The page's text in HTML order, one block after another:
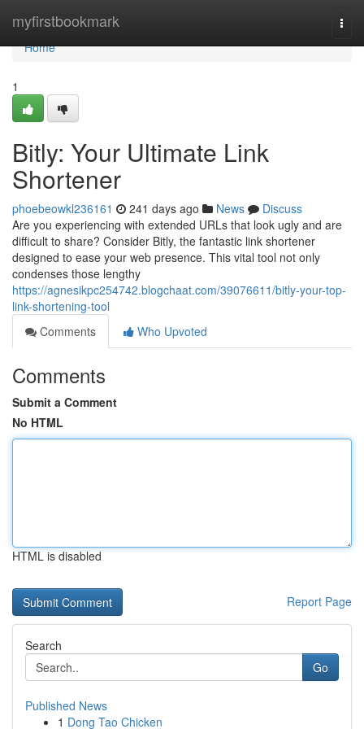
myfirstbookmark
Home
Home
1
Bitly: Your Ultimate Link
Shortener
phoebeowkl236161 241 days ago News
Discuss
Are you experiencing with extended URLs that look ugly and are
difficult to share? Consider Bitly, the fantastic link shortener
designed to ease your web presence. This vital tool not only
condenses those lengthy
https://agnesikpc254742.blogchaat.com/39076611/bitly-your-top-
link-shortening-tool
Comments
Who Upvoted
Comments
Submit a Comment
No HTML
HTML is disabled
Report Page
Search
Go
Published News
1 Dong Tao Chicken